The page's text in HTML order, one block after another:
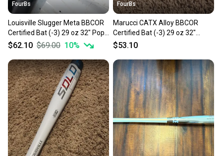
FourBs
Louisville Slugger Meta BBCOR
Certified Bat (-3) 29 oz 32" Pop
galore, high average bat.
$62.10 $69.00 10%
FourBs
Marucci CATX Alloy BBCOR
Certified Bat (-3) 29 oz 32"
Balanced Bat Ready for a
$53.10